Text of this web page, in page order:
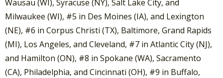
Wausau (WI), Syracuse (NY), Salt Lake City, and
Milwaukee (WI), #5 in Des Moines (IA), and Lexington
(NE), #6 in Corpus Christi (TX), Baltimore, Grand Rapids
(MI), Los Angeles, and Cleveland, #7 in Atlantic City (NJ),
and Hamilton (ON), #8 in Spokane (WA), Sacramento
(CA), Philadelphia, and Cincinnati (OH), #9 in Buffalo,